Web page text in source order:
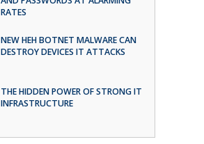
RATES
NEW HEH BOTNET MALWARE CAN
DESTROY DEVICES IT ATTACKS
THE HIDDEN POWER OF STRONG IT
INFRASTRUCTURE